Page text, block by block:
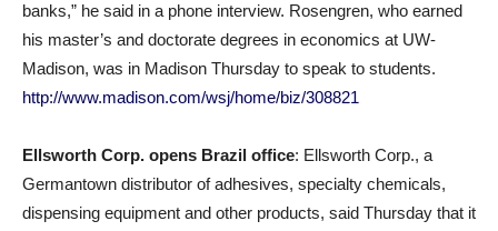
banks,” he said in a phone interview. Rosengren, who earned
his master’s and doctorate degrees in economics at UW-
Madison, was in Madison Thursday to speak to students.
http://www.madison.com/wsj/home/biz/308821
Ellsworth Corp. opens Brazil office: Ellsworth Corp., a
Germantown distributor of adhesives, specialty chemicals,
dispensing equipment and other products, said Thursday that it